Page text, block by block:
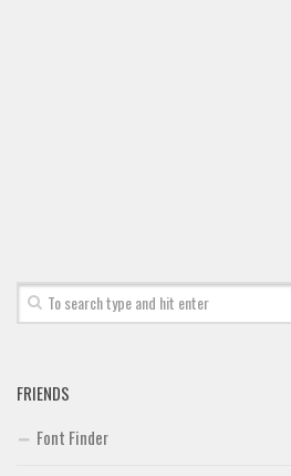
FRIENDS
Font Finder